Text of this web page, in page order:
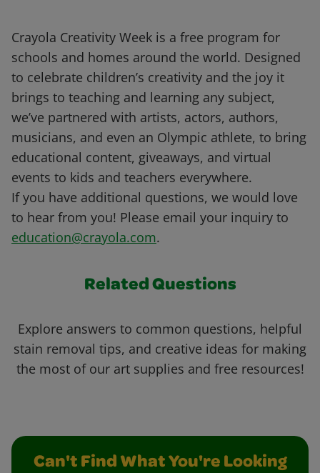
Crayola Creativity Week is a free program for
schools and homes around the world. Designed
to celebrate children’s creativity and the joy it
brings to teaching and learning any subject,
we’ve partnered with artists, actors, authors,
musicians, and even an Olympic athlete, to bring
educational content, giveaways, and virtual
events to kids and teachers everywhere.
If you have additional questions, we would love
to hear from you! Please email your inquiry to
education@crayola.com.
Related Questions
Explore answers to common questions, helpful
stain removal tips, and creative ideas for making
the most of our art supplies and free resources!
Can't Find What You're Looking